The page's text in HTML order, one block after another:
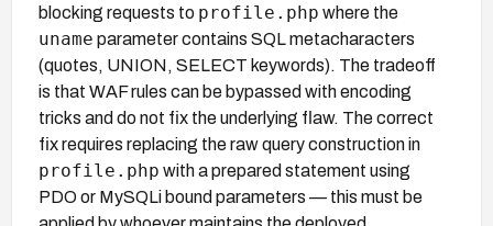
blocking requests to profile.php where the
uname parameter contains SQL metacharacters
(quotes, UNION, SELECT keywords). The tradeoff
is that WAF rules can be bypassed with encoding
tricks and do not fix the underlying flaw. The correct
fix requires replacing the raw query construction in
profile.php with a prepared statement using
PDO or MySQLi bound parameters — this must be